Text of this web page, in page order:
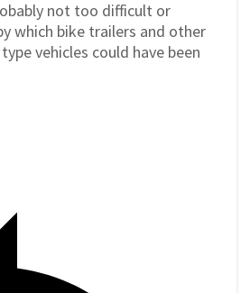
not too difficult or
which bike trailers and other
vehicles could have been